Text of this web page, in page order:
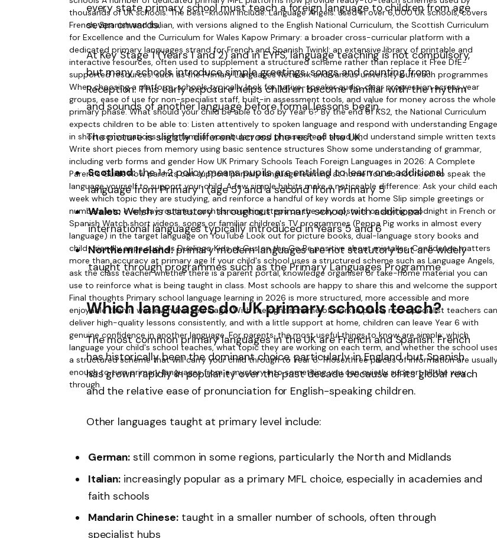
every state primary school must teach a foreign language to children from age
seven onwards.
At Key Stage 1 (Years 1 and 2) and in EYFS, language teaching is not compulsory,
but many schools introduce simple greetings, songs and counting from
Reception. This early exposure helps children become familiar with the rhythm
and sounds of another language before formal lessons begin.
The picture is slightly different across the rest of the UK:
Scotland:the 1+2 policy means pupils are entitled to learn one additional
language from Primary 1 (age 5) and a second from Primary 5
Wales: Welsh is statutory throughout primary school, with additional
international languages typically introduced in Years 5 and 6
Northern Ireland:primary modern languages are not statutory but are widely
taught through programmes such as the Primary Languages Programme
Which languages do UK primary schools teach?
The most common primary languages in the UK are French and Spanish. French
has historically been the dominant choice, particularly in England, but Spanish
has grown rapidly in popularity over the past decade because of its global reach
and the relative ease of pronunciation for English-speaking children.
Other languages taught at primary level include:
German: still common in some regions, particularly the North and Midlands
Italian: increasingly popular as a primary MFL choice, especially in academies and
faith schools
Mandarin Chinese:taught in a smaller number of schools, often through
specialist hubs